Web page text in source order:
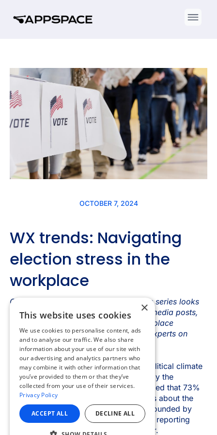
×
This website uses cookies
We use cookies to personalise content, ads
and to analyse our traffic. We also share
information about your use of our site with
our advertising and analytics partners who
may combine it with other information that
you’ve provided to them or that they’ve
collected from your use of their services.
Privacy Policy
ACCEPT ALL DECLINE ALL